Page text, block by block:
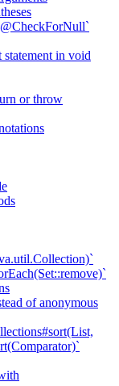
statement in void
or throw
of anonymous